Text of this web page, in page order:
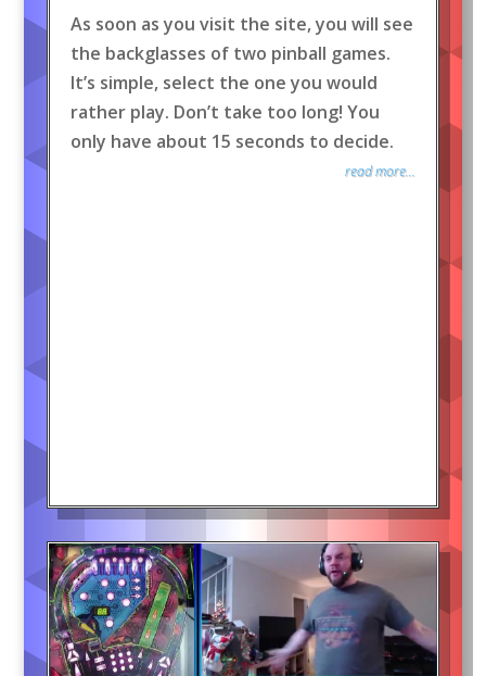
As soon as you visit the site, you will see
the backglasses of two pinball games.
It’s simple, select the one you would
rather play. Don’t take too long! You
only have about 15 seconds to decide.
read more...